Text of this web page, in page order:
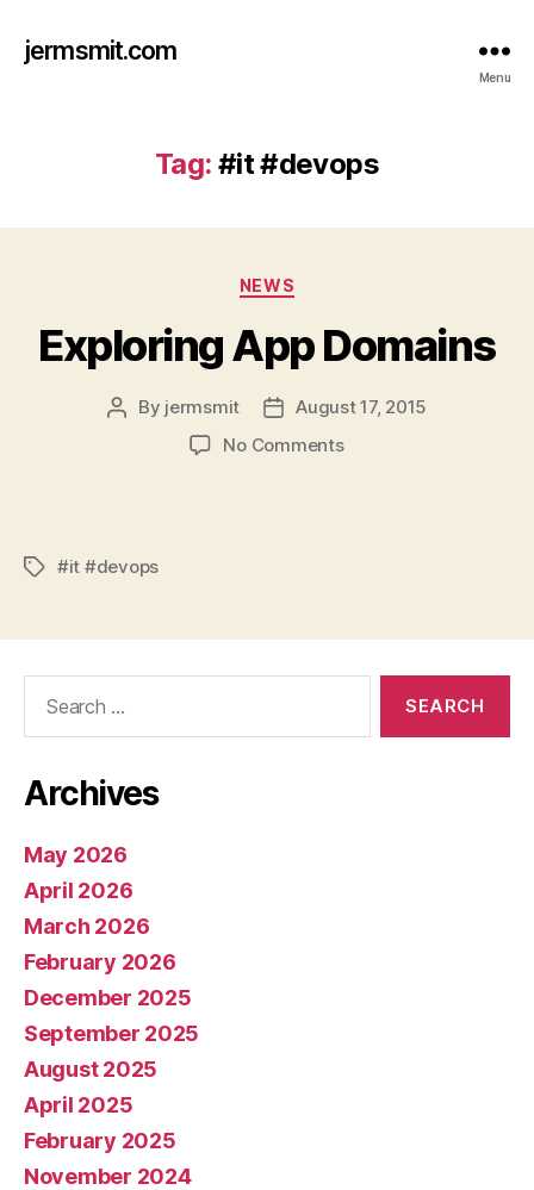
jermsmit.com
Menu
Tag: #it #devops
Categories
NEWS
Exploring App Domains
Post
By jermsmit
PostAugust 17, 2015
No Commentson
Tags#it #devops
Archives
May 2026
April 2026
March 2026
February 2026
December 2025
September 2025
August 2025
April 2025
February 2025
November 2024